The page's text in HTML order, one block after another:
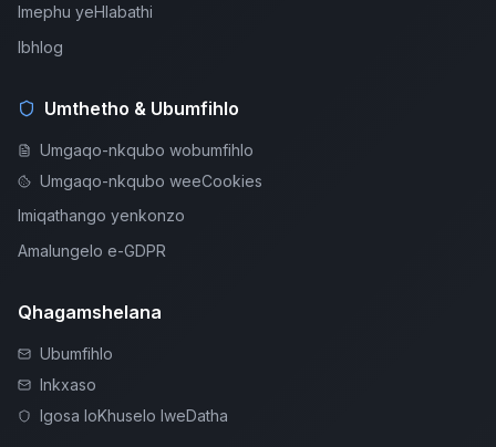
Imephu yeHlabathi
Ibhlog
Umthetho & Ubumfihlo
Umgaqo-nkqubo wobumfihlo
Umgaqo-nkqubo weeCookies
Imiqathango yenkonzo
Amalungelo e-GDPR
Qhagamshelana
Ubumfihlo
Inkxaso
Igosa loKhuselo lweDatha